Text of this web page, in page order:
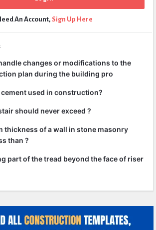
An Account, Sign Up Here
changes or modifications to the
plan during the building pro
used in construction?
should never exceed ?
thickness of a wall in stone masonry
than ?
part of the tread beyond the face of riser